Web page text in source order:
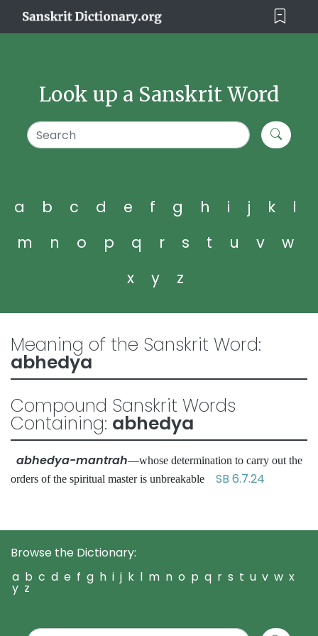
Look up a Sanskrit Word
a b c d e f g h i j k
l
m
n o p q r s t u v
w
x
y z
Meaning of the Sanskrit Word:
abhedya
Compound Sanskrit Words
Containing: abhedya
abhedya-mantrah—whose determination to carry out the
orders of the spiritual master is unbreakable SB 6.7.24
Browse the Dictionary:
a b c d e f g h i j k l m n o p q r s t u v w x
y z